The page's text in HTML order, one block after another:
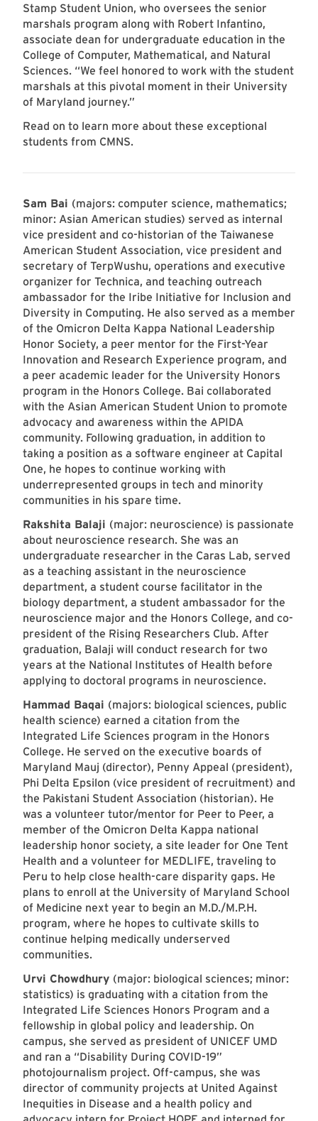
Stamp Student Union, who oversees the senior
marshals program along with Robert Infantino,
associate dean for undergraduate education in the
College of Computer, Mathematical, and Natural
Sciences. “We feel honored to work with the student
marshals at this pivotal moment in their University
of Maryland journey.”
Read on to learn more about these exceptional
students from CMNS.
Sam Bai (majors: computer science, mathematics;
minor: Asian American studies) served as internal
vice president and co-historian of the Taiwanese
American Student Association, vice president and
secretary of TerpWushu, operations and executive
organizer for Technica, and teaching outreach
ambassador for the Iribe Initiative for Inclusion and
Diversity in Computing. He also served as a member
of the Omicron Delta Kappa National Leadership
Honor Society, a peer mentor for the First-Year
Innovation and Research Experience program, and
a peer academic leader for the University Honors
program in the Honors College. Bai collaborated
with the Asian American Student Union to promote
advocacy and awareness within the APIDA
community. Following graduation, in addition to
taking a position as a software engineer at Capital
One, he hopes to continue working with
underrepresented groups in tech and minority
communities in his spare time.
Rakshita Balaji (major: neuroscience) is passionate
about neuroscience research. She was an
undergraduate researcher in the Caras Lab, served
as a teaching assistant in the neuroscience
department, a student course facilitator in the
biology department, a student ambassador for the
neuroscience major and the Honors College, and co-
president of the Rising Researchers Club. After
graduation, Balaji will conduct research for two
years at the National Institutes of Health before
applying to doctoral programs in neuroscience.
Hammad Baqai (majors: biological sciences, public
health science) earned a citation from the
Integrated Life Sciences program in the Honors
College. He served on the executive boards of
Maryland Mauj (director), Penny Appeal (president),
Phi Delta Epsilon (vice president of recruitment) and
the Pakistani Student Association (historian). He
was a volunteer tutor/mentor for Peer to Peer, a
member of the Omicron Delta Kappa national
leadership honor society, a site leader for One Tent
Health and a volunteer for MEDLIFE, traveling to
Peru to help close health-care disparity gaps. He
plans to enroll at the University of Maryland School
of Medicine next year to begin an M.D./M.P.H.
program, where he hopes to cultivate skills to
continue helping medically underserved
communities.
Urvi Chowdhury (major: biological sciences; minor:
statistics) is graduating with a citation from the
Integrated Life Sciences Honors Program and a
fellowship in global policy and leadership. On
campus, she served as president of UNICEF UMD
and ran a “Disability During COVID-19”
photojournalism project. Off-campus, she was
director of community projects at United Against
Inequities in Disease and a health policy and